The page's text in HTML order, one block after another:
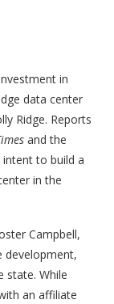
in
data center
Ridge. Reports
and the
intent to build a
in the
Campbell,
development,
state. While
an affiliate